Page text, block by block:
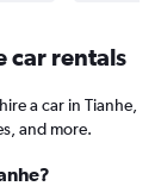
car rentals
a car in Tianhe,
and more.